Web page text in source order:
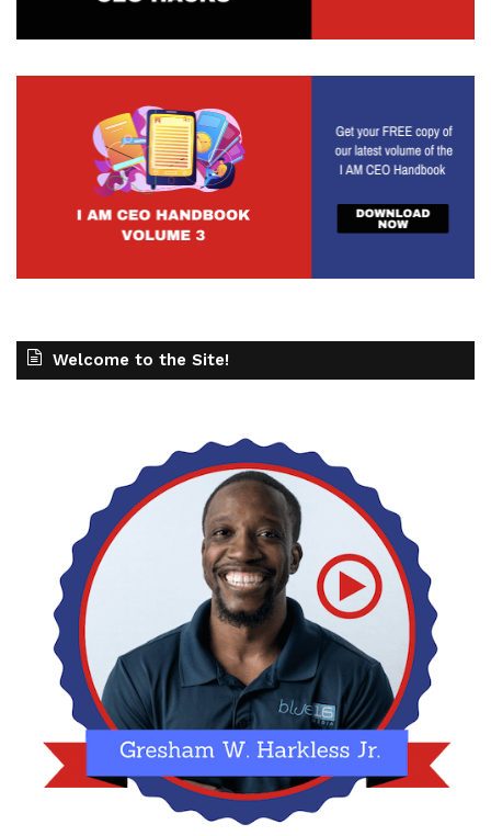
Welcome to the Site!